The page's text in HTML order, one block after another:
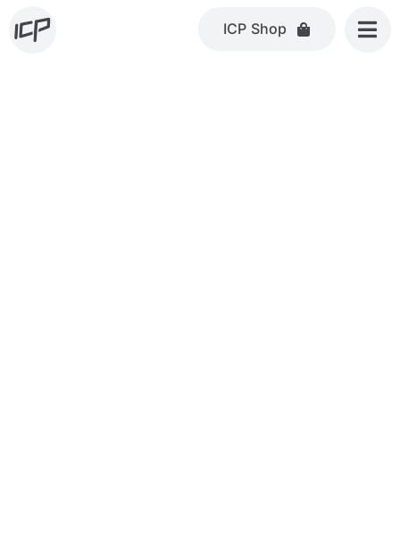
ICP Shop